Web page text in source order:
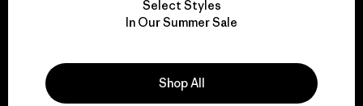
We take responsibility
Explore Our Footprint
Select Styles
In Our Summer Sale
Shop All